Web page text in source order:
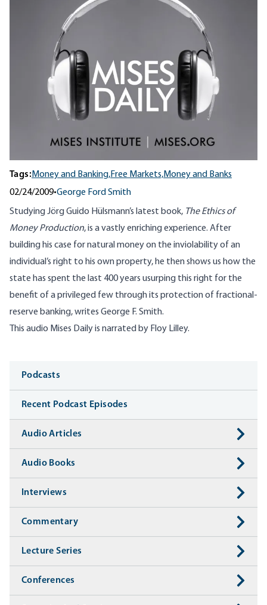
Tags:Money and Banking,Free Markets,Money and Banks
02/24/2009•George Ford Smith
Studying Jörg Guido Hülsmann’s latest book, The Ethics of
Money Production, is a vastly enriching experience. After
building his case for natural money on the inviolability of an
individual’s right to his own property, he then shows us how the
state has spent the last 400 years usurping this right for the
benefit of a privileged few through its protection of fractional-
reserve banking, writes George F. Smith.
This audio Mises Daily is narrated by Floy Lilley.
Media
Podcasts
Recent Podcast Episodes
Audio Articles
Audio Books
Interviews
Commentary
Lecture Series
Conferences